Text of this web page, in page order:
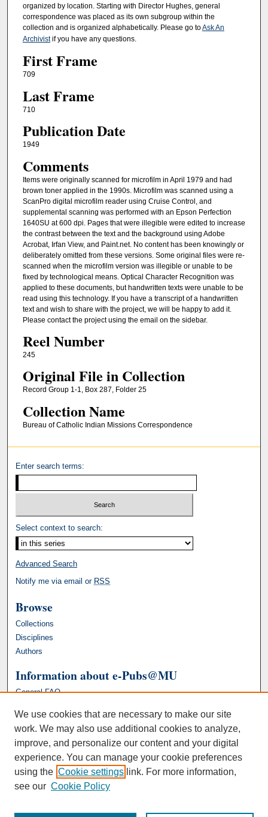
organized by location. Starting with Director Hughes, general
correspondence was placed as its own subgroup within the
collection and is organized alphabetically. Please go toAsk An
Archivistif you have any questions.
First Frame
709
Last Frame
710
Publication Date
1949
Comments
Items were originally scanned for microfilm in April 1979 and had
brown toner applied in the 1990s. Microfilm was scanned using a
ScanPro digital microfilm reader using Cruise Control, and
supplemental scanning was performed with an Epson Perfection
1640SU at 600 dpi. Pages that were illegible were edited to increase
the contrast between the text and the background using Adobe
Acrobat, Irfan View, and Paint.net. No content has been knowingly or
deliberately omitted from these versions. Some original files were re-
scanned when the microfilm version was illegible or unable to be
fixed by technological means. Optical Character Recognition was
applied to these documents, but handwritten texts were unable to be
read using this technology. If you have a transcript of a handwritten
text and wish to share with the project, we will be happy to add it.
Please contact the project using the email on the sidebar.
Reel Number
245
Original File in Collection
Record Group 1-1, Box 287, Folder 25
Collection Name
Bureau of Catholic Indian Missions Correspondence
Enter search terms:
Select context to search:
Advanced Search
Notify me via email or RSS
Browse
Collections
Disciplines
Authors
Information about e-Pubs@MU
General FAQ
We use cookies that are necessary to make our site
work. We may also use additional cookies to analyze,
improve, and personalize our content and your digital
experience. You can manage your cookie preferences
using the Cookie settings link. For more information,
see our Cookie Policy